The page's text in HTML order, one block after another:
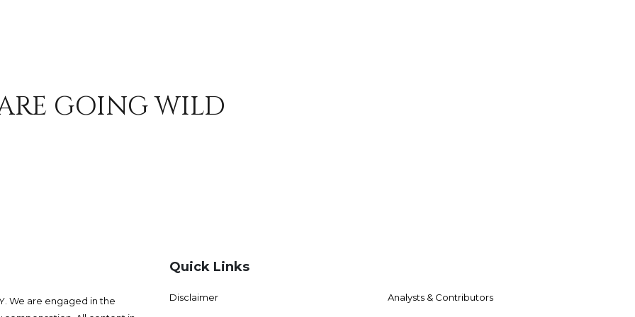
GOING WILD
We are engaged in the
Quick Links
Disclaimer Analysts & Contributors